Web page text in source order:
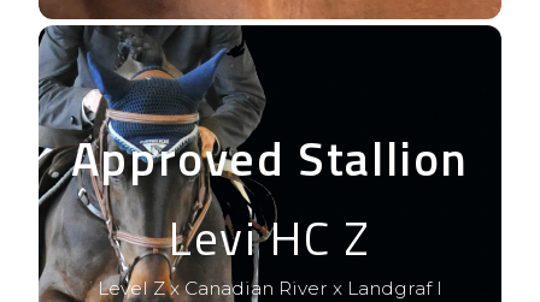
Approved Stallion
Levi HC Z
Level Z x Canadian River x Landgraf I